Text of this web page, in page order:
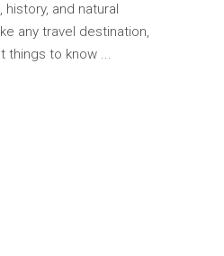
and natural
any travel destination,
things to know